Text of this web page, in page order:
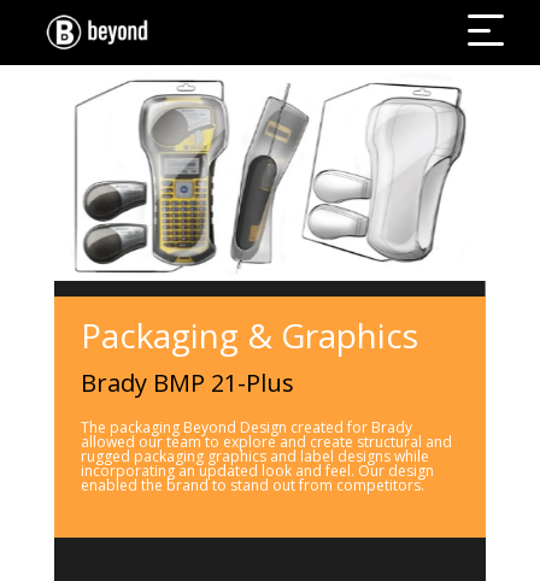
Packaging & Graphics
Brady BMP 21-Plus
The packaging Beyond Design created for Brady
allowed our team to explore and create structural and
rugged packaging graphics and label designs while
incorporating an updated look and feel. Our design
enabled the brand to stand out from competitors.